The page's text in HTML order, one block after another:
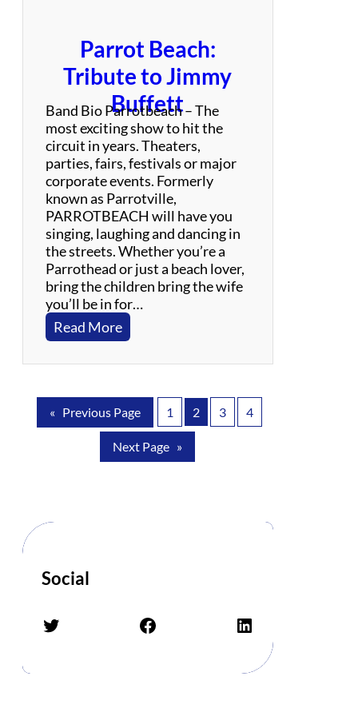
e
t
o
G
u
n
s
N
R
o
s
e
s
Parrot Beach:
Tribute to Jimmy
Buffett
Band Bio Parrotbeach – The
most exciting show to hit the
circuit in years. Theaters,
parties, fairs, festivals or major
corporate events. Formerly
known as Parrotville,
PARROTBEACH will have you
singing, laughing and dancing in
the streets. Whether you’re a
Parrothead or just a beach lover,
bring the children bring the wife
you’ll be in for…
Read More:
P
a
r
o
t
B
e
« Previous Page 1 2 3 4
Next Page »
Social
Twitter Facebook LinkedIn